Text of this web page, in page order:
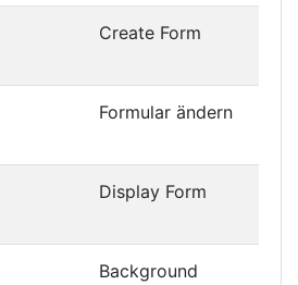
Create Form
Formular ändern
Display Form
Background